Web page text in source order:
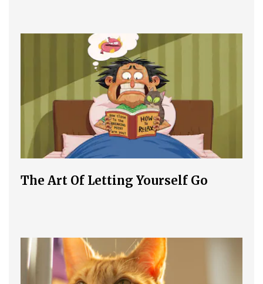
The Art Of Letting Yourself Go